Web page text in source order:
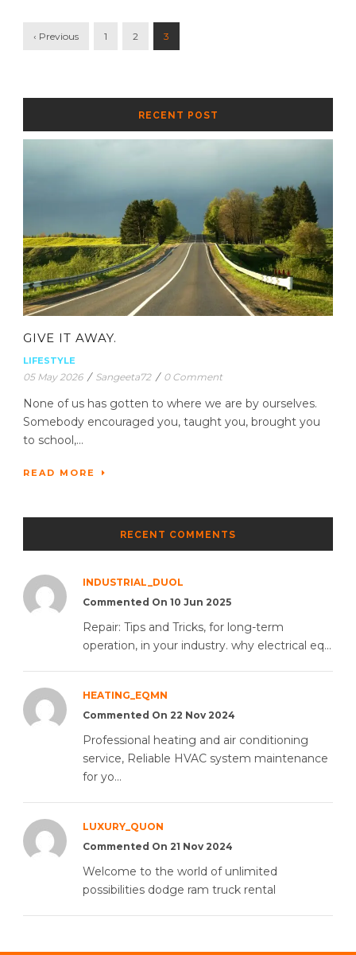
‹ Previous 1 2 3
RECENT POST
GIVE IT AWAY.
LIFESTYLE
05 May 2026 / Sangeeta72 / 0 Comment
None of us has gotten to where we are by ourselves.
Somebody encouraged you, taught you, brought you
to school,...
READ MORE
RECENT COMMENTS
INDUSTRIAL_DUOL
Commented On 10 Jun 2025
Repair: Tips and Tricks, for long-term
operation, in your industry. why electrical eq...
HEATING_EQMN
Commented On 22 Nov 2024
Professional heating and air conditioning
service, Reliable HVAC system maintenance
for yo...
LUXURY_QUON
Commented On 21 Nov 2024
Welcome to the world of unlimited
possibilities dodge ram truck rental